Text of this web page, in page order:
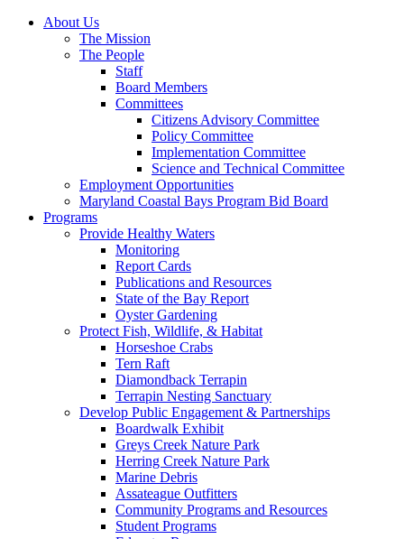
About Us
The Mission
The People
Staff
Board Members
Committees
Citizens Advisory Committee
Policy Committee
Implementation Committee
Science and Technical Committee
Employment Opportunities
Maryland Coastal Bays Program Bid Board
Programs
Provide Healthy Waters
Monitoring
Report Cards
Publications and Resources
State of the Bay Report
Oyster Gardening
Protect Fish, Wildlife, & Habitat
Horseshoe Crabs
Tern Raft
Diamondback Terrapin
Terrapin Nesting Sanctuary
Develop Public Engagement & Partnerships
Boardwalk Exhibit
Greys Creek Nature Park
Herring Creek Nature Park
Marine Debris
Assateague Outfitters
Community Programs and Resources
Student Programs